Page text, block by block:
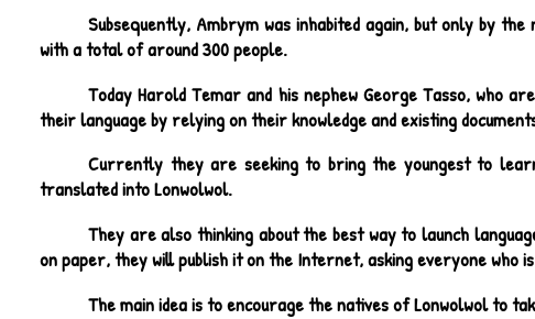
Subsequently, Ambrym was inhabited again, but only by
with a total of around 300 people.
Today Harold Temar and his nephew George Tasso, who
their language by relying on their knowledge and existing
Currently they are seeking to bring the youngest to
translated into Lonwolwol.
They are also thinking about the best way to launch
on paper, they will publish it on the Internet, asking everyone who
The main idea is to encourage the natives of Lonwolwol to